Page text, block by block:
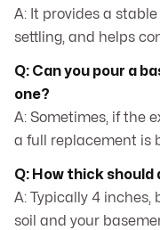
A: It provides a
settling, and helps
Q: Can you pour a
one?
A: Sometimes, if the
a full replacement is
Q: How thick should
A: Typically 4
soil and your